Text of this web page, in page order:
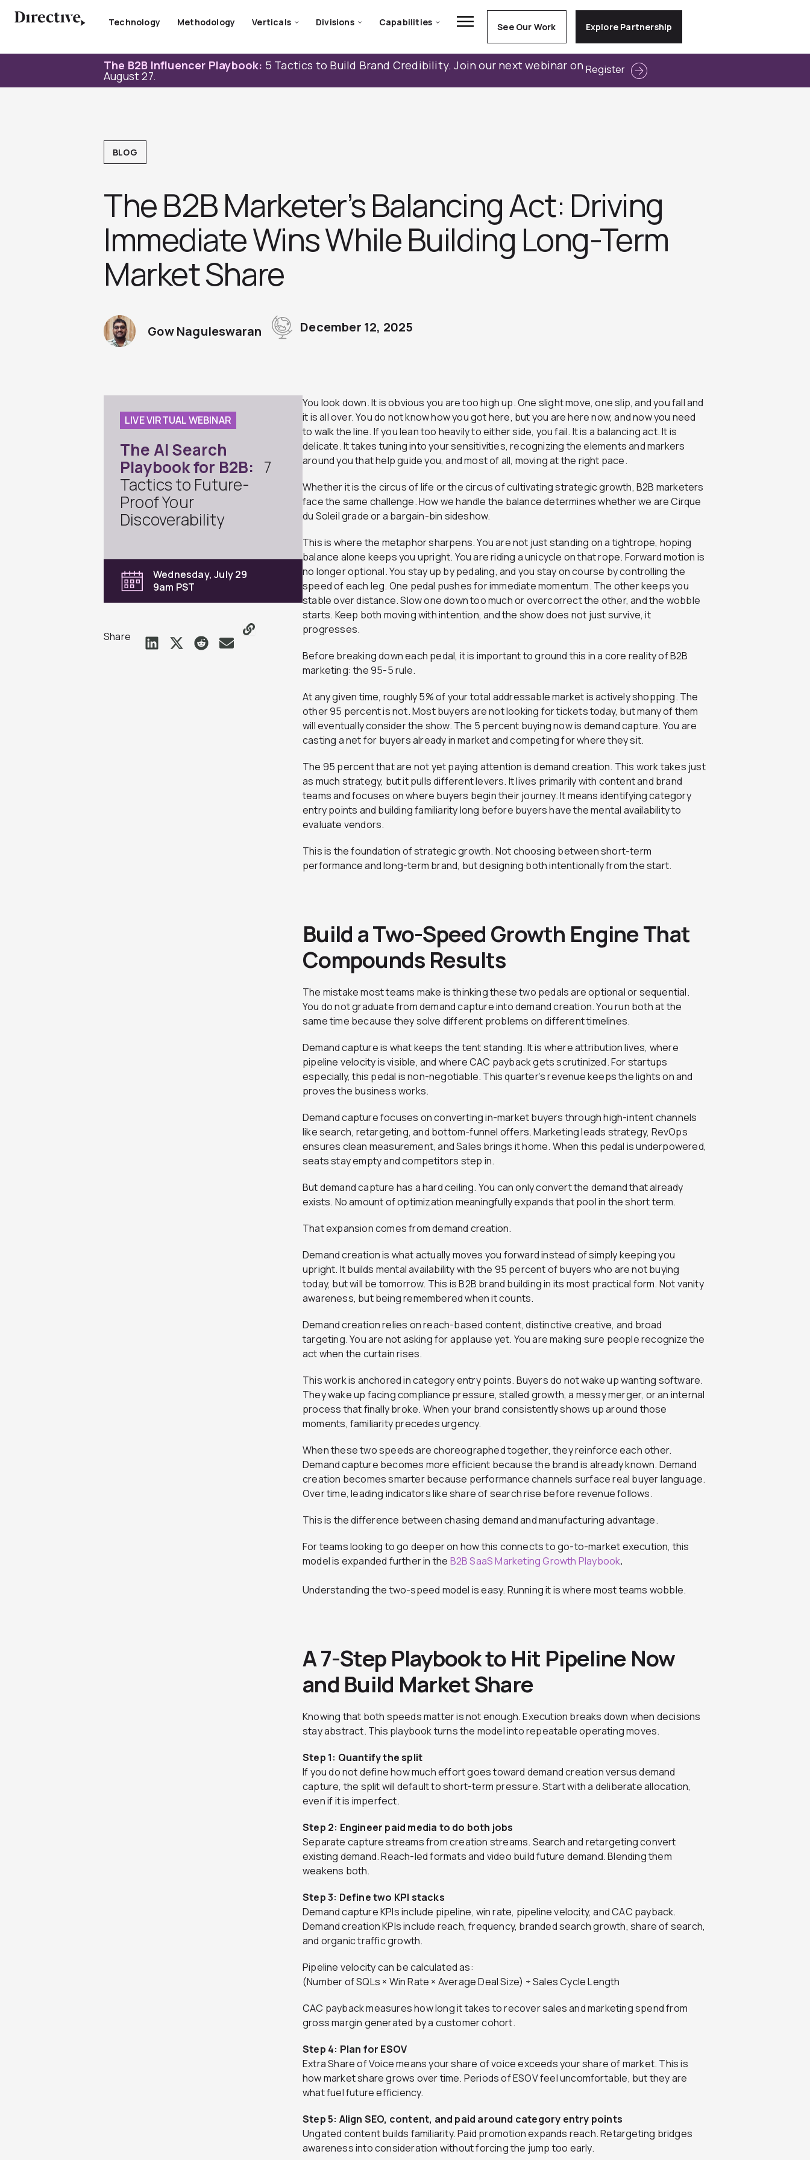
Technology Methodology Verticals Divisions Capabilities See Our Work Explore Partnership
The B2B Influencer Playbook: 5 Tactics to Build Brand Credibility. Join our next webinar on
August 27. Register
BLOG
The B2B Marketer’s Balancing Act: Driving
Immediate Wins While Building Long-Term
Market Share
Gow Naguleswaran December 12, 2025
LIVE VIRTUAL WEBINAR
The AI Search
Playbook for B2B: 7
Tactics to Future-
Proof Your
Discoverability
Wednesday, July 29
9am PST
Share
You look down. It is obvious you are too high up. One slight move, one slip, and you fall and
it is all over. You do not know how you got here, but you are here now, and now you need
to walk the line. If you lean too heavily to either side, you fail. It is a balancing act. It is
delicate. It takes tuning into your sensitivities, recognizing the elements and markers
around you that help guide you, and most of all, moving at the right pace.
Whether it is the circus of life or the circus of cultivating strategic growth, B2B marketers
face the same challenge. How we handle the balance determines whether we are Cirque
du Soleil grade or a bargain-bin sideshow.
This is where the metaphor sharpens. You are not just standing on a tightrope, hoping
balance alone keeps you upright. You are riding a unicycle on that rope. Forward motion is
no longer optional. You stay up by pedaling, and you stay on course by controlling the
speed of each leg. One pedal pushes for immediate momentum. The other keeps you
stable over distance. Slow one down too much or overcorrect the other, and the wobble
starts. Keep both moving with intention, and the show does not just survive, it
progresses.
Before breaking down each pedal, it is important to ground this in a core reality of B2B
marketing: the 95-5 rule.
At any given time, roughly 5% of your total addressable market is actively shopping. The
other 95 percent is not. Most buyers are not looking for tickets today, but many of them
will eventually consider the show. The 5 percent buying now is demand capture. You are
casting a net for buyers already in market and competing for where they sit.
The 95 percent that are not yet paying attention is demand creation. This work takes just
as much strategy, but it pulls different levers. It lives primarily with content and brand
teams and focuses on where buyers begin their journey. It means identifying category
entry points and building familiarity long before buyers have the mental availability to
evaluate vendors.
This is the foundation of strategic growth. Not choosing between short-term
performance and long-term brand, but designing both intentionally from the start.
Build a Two-Speed Growth Engine That
Compounds Results
The mistake most teams make is thinking these two pedals are optional or sequential.
You do not graduate from demand capture into demand creation. You run both at the
same time because they solve different problems on different timelines.
Demand capture is what keeps the tent standing. It is where attribution lives, where
pipeline velocity is visible, and where CAC payback gets scrutinized. For startups
especially, this pedal is non-negotiable. This quarter’s revenue keeps the lights on and
proves the business works.
Demand capture focuses on converting in-market buyers through high-intent channels
like search, retargeting, and bottom-funnel offers. Marketing leads strategy, RevOps
ensures clean measurement, and Sales brings it home. When this pedal is underpowered,
seats stay empty and competitors step in.
But demand capture has a hard ceiling. You can only convert the demand that already
exists. No amount of optimization meaningfully expands that pool in the short term.
That expansion comes from demand creation.
Demand creation is what actually moves you forward instead of simply keeping you
upright. It builds mental availability with the 95 percent of buyers who are not buying
today, but will be tomorrow. This is B2B brand building in its most practical form. Not vanity
awareness, but being remembered when it counts.
Demand creation relies on reach-based content, distinctive creative, and broad
targeting. You are not asking for applause yet. You are making sure people recognize the
act when the curtain rises.
This work is anchored in category entry points. Buyers do not wake up wanting software.
They wake up facing compliance pressure, stalled growth, a messy merger, or an internal
process that finally broke. When your brand consistently shows up around those
moments, familiarity precedes urgency.
When these two speeds are choreographed together, they reinforce each other.
Demand capture becomes more efficient because the brand is already known. Demand
creation becomes smarter because performance channels surface real buyer language.
Over time, leading indicators like share of search rise before revenue follows.
This is the difference between chasing demand and manufacturing advantage.
For teams looking to go deeper on how this connects to go-to-market execution, this
model is expanded further in the B2B SaaS Marketing Growth Playbook.
Understanding the two-speed model is easy. Running it is where most teams wobble.
A 7-Step Playbook to Hit Pipeline Now
and Build Market Share
Knowing that both speeds matter is not enough. Execution breaks down when decisions
stay abstract. This playbook turns the model into repeatable operating moves.
Step 1: Quantify the split
If you do not define how much effort goes toward demand creation versus demand
capture, the split will default to short-term pressure. Start with a deliberate allocation,
even if it is imperfect.
Step 2: Engineer paid media to do both jobs
Separate capture streams from creation streams. Search and retargeting convert
existing demand. Reach-led formats and video build future demand. Blending them
weakens both.
Step 3: Define two KPI stacks
Demand capture KPIs include pipeline, win rate, pipeline velocity, and CAC payback.
Demand creation KPIs include reach, frequency, branded search growth, share of search,
and organic traffic growth.
Pipeline velocity can be calculated as:
(Number of SQLs × Win Rate × Average Deal Size) ÷ Sales Cycle Length
CAC payback measures how long it takes to recover sales and marketing spend from
gross margin generated by a customer cohort.
Step 4: Plan for ESOV
Extra Share of Voice means your share of voice exceeds your share of market. This is
how market share grows over time. Periods of ESOV feel uncomfortable, but they are
what fuel future efficiency.
Step 5: Align SEO, content, and paid around category entry points
Ungated content builds familiarity. Paid promotion expands reach. Retargeting bridges
awareness into consideration without forcing the jump too early.